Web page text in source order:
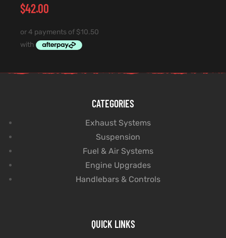
$42.00
CATEGORIES
Exhaust Systems
Suspension
Fuel & Air Systems
Engine Upgrades
Handlebars & Controls
QUICK LINKS